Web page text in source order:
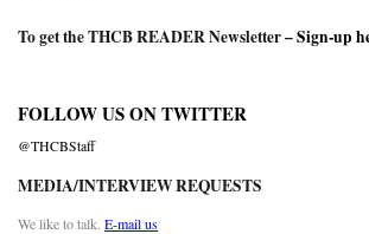
To get the THCB READER Newsletter –Sign-up
FOLLOW US ON TWITTER
@THCBStaff
MEDIA/INTERVIEW REQUESTS
We like to talk. E-mail us